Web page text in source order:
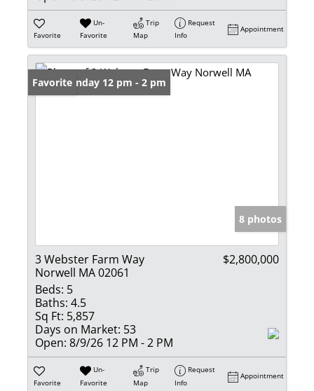
Favorite
Un-
Favorite
Trip
Map
Request
Info
Appointment
Open: Sunday 12 pm - 2 pm
Favorite
8 photos
3 Webster Farm Way
Norwell MA 02061
$2,800,000
Beds: 5
Baths: 4.5
Sq Ft: 5,857
Days on Market: 53
Open: 8/9/26 12 PM - 2 PM
Favorite
Un-
Favorite
Trip
Map
Request
Info
Appointment